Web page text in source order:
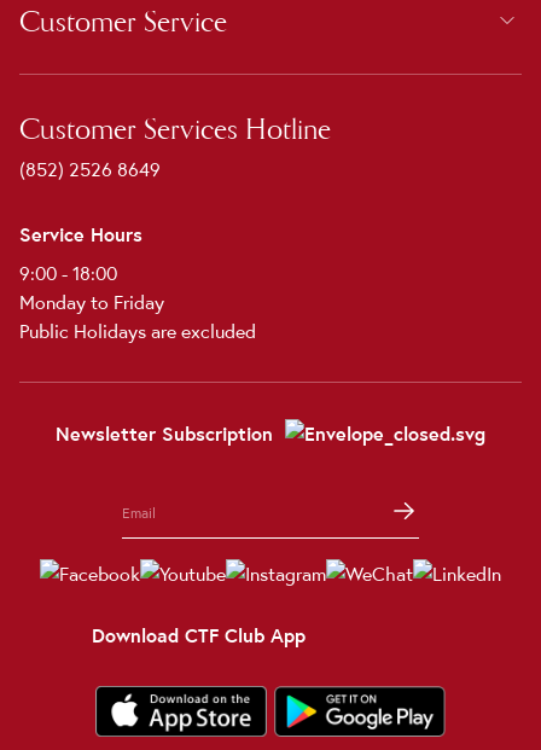
Customer Service
Customer Services Hotline
(852) 2526 8649
Service Hours
9:00 - 18:00
Monday to Friday
Public Holidays are excluded
Newsletter Subscription
Download CTF Club App